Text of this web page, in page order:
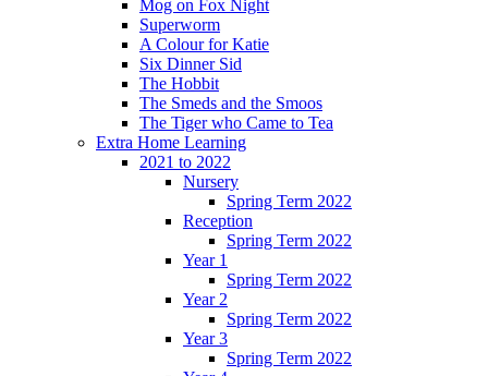
Mog on Fox Night
Superworm
A Colour for Katie
Six Dinner Sid
The Hobbit
The Smeds and the Smoos
The Tiger who Came to Tea
Extra Home Learning
2021 to 2022
Nursery
Spring Term 2022
Reception
Spring Term 2022
Year 1
Spring Term 2022
Year 2
Spring Term 2022
Year 3
Spring Term 2022